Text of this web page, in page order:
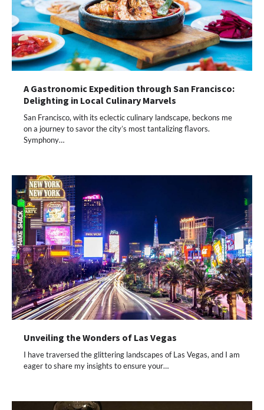
A Gastronomic Expedition through San Francisco:
Delighting in Local Culinary Marvels
San Francisco, with its eclectic culinary landscape, beckons me
on a journey to savor the city’s most tantalizing flavors.
Symphony…
Unveiling the Wonders of Las Vegas
I have traversed the glittering landscapes of Las Vegas, and I am
eager to share my insights to ensure your…